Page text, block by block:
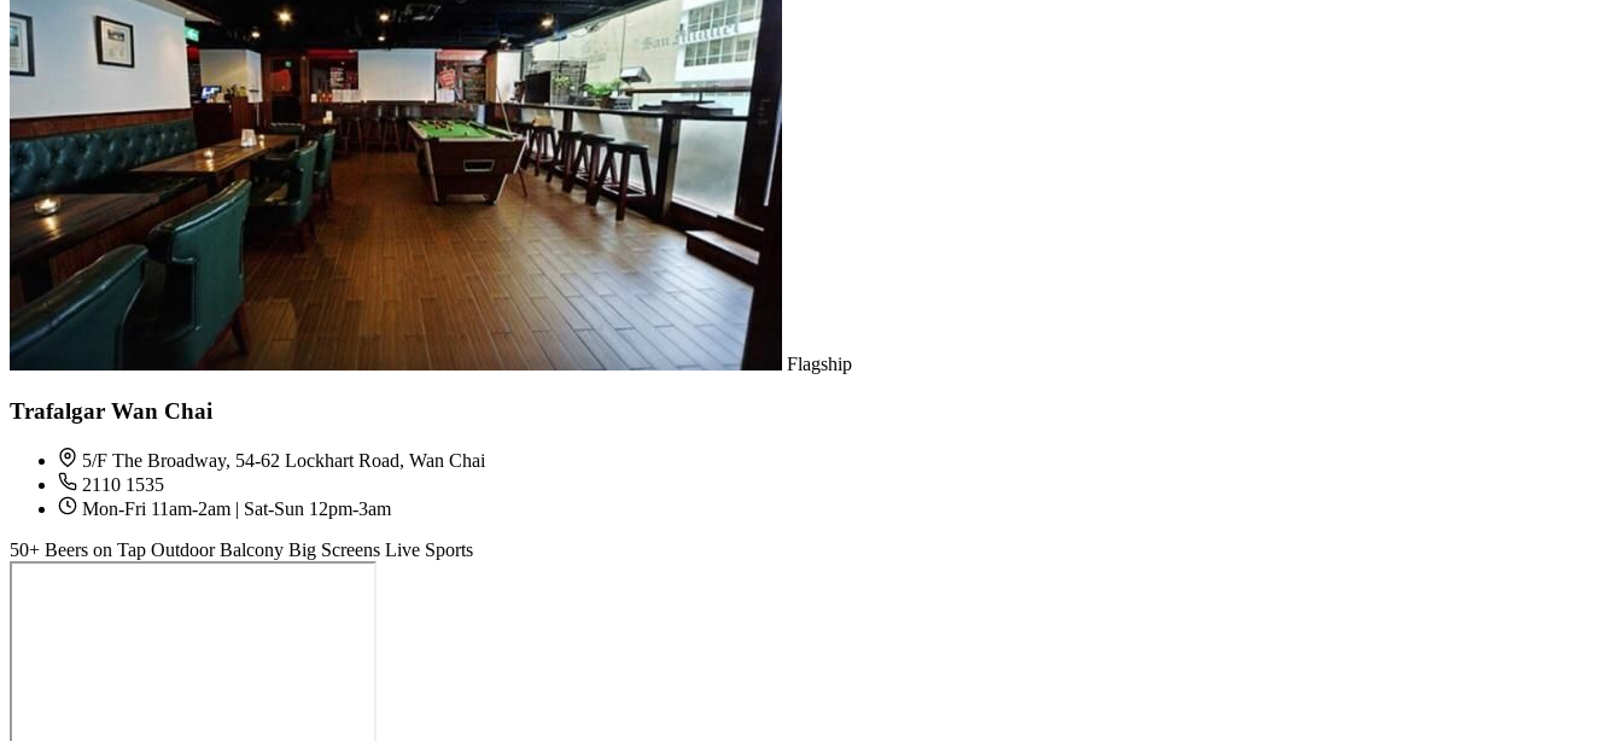
Flagship
Trafalgar Wan Chai
5/F The Broadway, 54-62 Lockhart Road, Wan Chai
2110 1535
Mon-Fri 11am-2am | Sat-Sun 12pm-3am
50+ Beers on Tap Outdoor Balcony Big Screens Live Sports